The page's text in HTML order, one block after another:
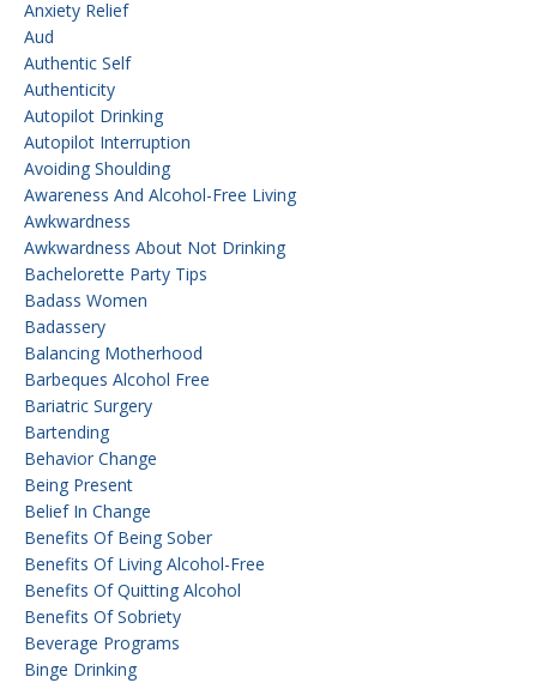
Anxiety Relief
Aud
Authentic Self
Authenticity
Autopilot Drinking
Autopilot Interruption
Avoiding Shoulding
Awareness And Alcohol-Free Living
Awkwardness
Awkwardness About Not Drinking
Bachelorette Party Tips
Badass Women
Badassery
Balancing Motherhood
Barbeques Alcohol Free
Bariatric Surgery
Bartending
Behavior Change
Being Present
Belief In Change
Benefits Of Being Sober
Benefits Of Living Alcohol-Free
Benefits Of Quitting Alcohol
Benefits Of Sobriety
Beverage Programs
Binge Drinking